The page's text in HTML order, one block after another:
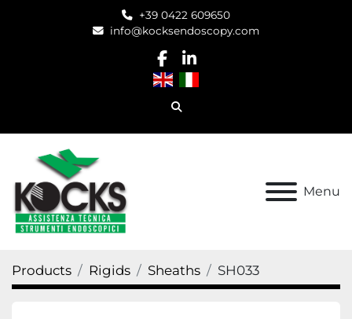
+39 0422 609650
info@kocksendoscopy.com
facebook
linkedin
Search
Menu
Products Rigids Sheaths SH033